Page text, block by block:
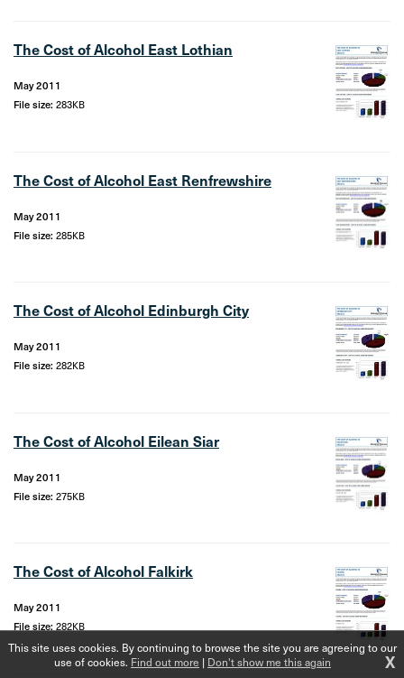
The Cost of Alcohol East Lothian
May 2011
File size: 283KB
The Cost of Alcohol East Renfrewshire
May 2011
File size: 285KB
The Cost of Alcohol Edinburgh City
May 2011
File size: 282KB
The Cost of Alcohol Eilean Siar
May 2011
File size: 275KB
The Cost of Alcohol Falkirk
May 2011
File size: 282KB
This site uses cookies. By continuing to browse the site you are agreeing to our
use of cookies. Find out more | Don't show me this again X